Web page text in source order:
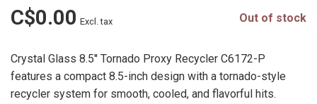
C$0.00 Excl. tax Out of stock
Crystal Glass 8.5'' Tornado Proxy Recycler C6172-P
features a compact 8.5-inch design with a tornado-style
recycler system for smooth, cooled, and flavorful hits.